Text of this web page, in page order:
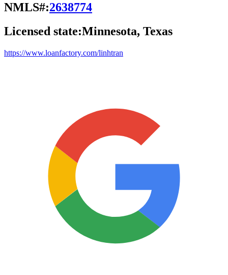
NMLS#:2638774
Licensed state:Minnesota, Texas
https://www.loanfactory.com/linhtran